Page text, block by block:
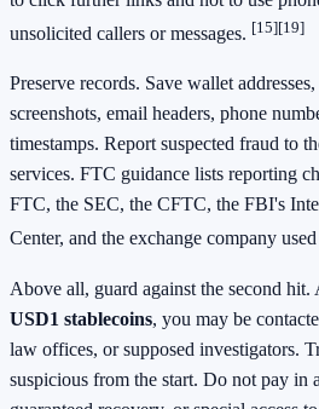
unsolicited callers or messages. [15][19]
Preserve records. Save wallet
screenshots, email headers, phone
timestamps. Report suspected fraud to
services. FTC guidance lists reporting
FTC, the SEC, the CFTC, the FBI's
Center, and the exchange company
Above all, guard against the second
USD1 stablecoins, you may be
law offices, or supposed investigators.
suspicious from the start. Do not pay in